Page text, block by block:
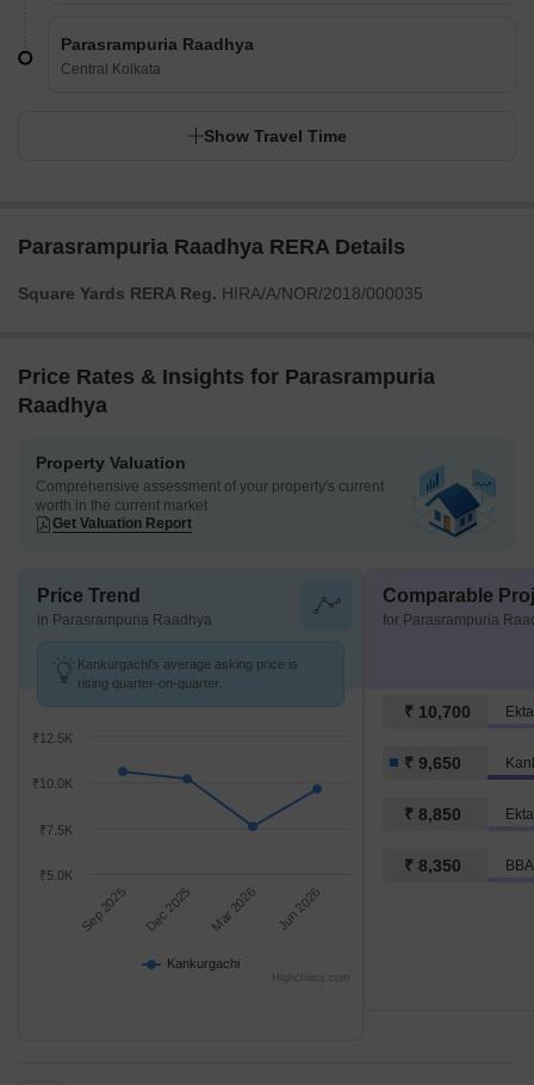
Parasrampuria Raadhya
Central Kolkata
Show Travel Time
Parasrampuria Raadhya RERA Details
Square Yards RERA Reg. HIRA/A/NOR/2018/000035
Price Rates & Insights for Parasrampuria
Raadhya
Property Valuation
Comprehensive assessment of your property's current
worth in the current market
Get Valuation Report
Price Trend
in Parasrampuria Raadhya
Kankurgachi's average asking price is
rising quarter-on-quarter.
Kankurgachi
Sep 2025 Dec 2025 Mar 2026 Jun 2026
₹10.0K
₹5.0K
₹7.5K
₹12.5K
Highcharts.com
Comparable
for Parasrampuria
₹ 10,700
₹ 9,650
₹ 8,850
₹ 8,350